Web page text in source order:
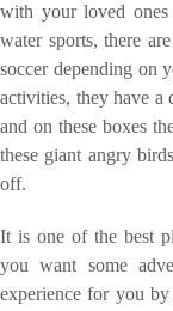
with your loved
water sports, there
soccer depending on
activities, they have a
and on these boxes
these giant angry
off.
It is one of the best
you want some
experience for you